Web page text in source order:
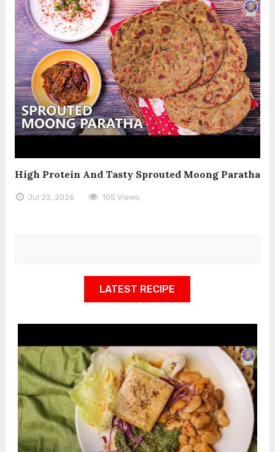
High Protein And Tasty Sprouted Moong Paratha
Jul 22, 2026 105 Views
LATEST RECIPE